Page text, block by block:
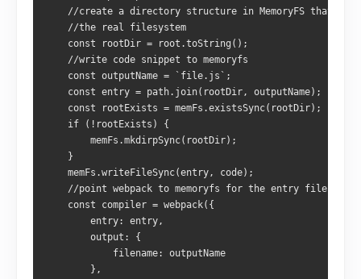
//create a directory structure in MemoryFS that
    //the real filesystem
    const rootDir = root.toString();
    //write code snippet to memoryfs
    const outputName = `file.js`;
    const entry = path.join(rootDir, outputName);
    const rootExists = memFs.existsSync(rootDir);
    if (!rootExists) {
        memFs.mkdirpSync(rootDir);
    }
    memFs.writeFileSync(entry, code);
    //point webpack to memoryfs for the entry file
    const compiler = webpack({
        entry: entry,
        output: {
            filename: outputName
        },